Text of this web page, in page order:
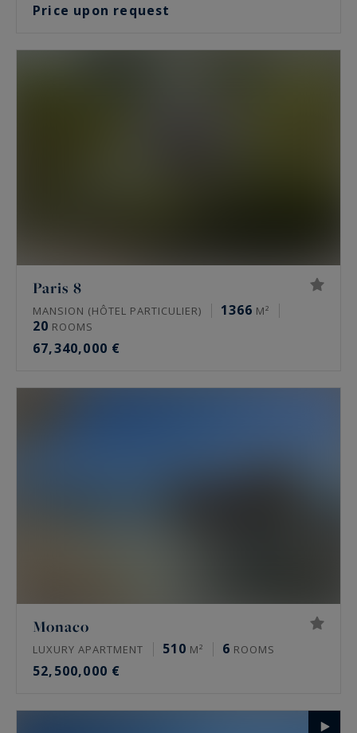
Price upon request
Paris 8
MANSION (HÔTEL PARTICULIER) 1366 M²
20 ROOMS
67,340,000 €
Monaco
LUXURY APARTMENT 510 M² 6 ROOMS
52,500,000 €